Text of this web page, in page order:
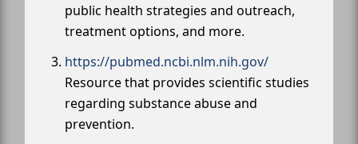
public health strategies and outreach,
treatment options, and more.
https://pubmed.ncbi.nlm.nih.gov/
Resource that provides scientific studies
regarding substance abuse and
prevention.